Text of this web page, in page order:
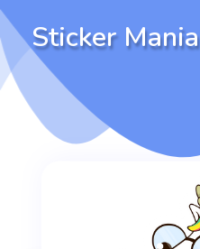
Sticker Mania